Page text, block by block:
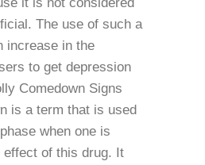
The use of such a
increase in the
to get depression
Comedown Signs
is a term that is used
when one is
effect of this drug. It